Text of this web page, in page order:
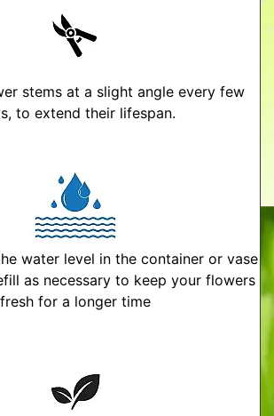
stems at a slight angle every few
to extend their lifespan.
water level in the container or vase
as necessary to keep your flowers
fresh for a longer time